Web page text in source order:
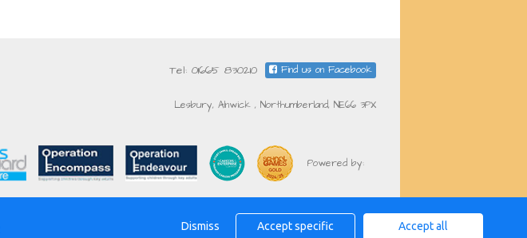
Tel: 01665 830210 Find us on Facebook
Lesbury, Alnwick , Northumberland, NE66 3PX
Powered by:
Dismiss Accept specific Accept all